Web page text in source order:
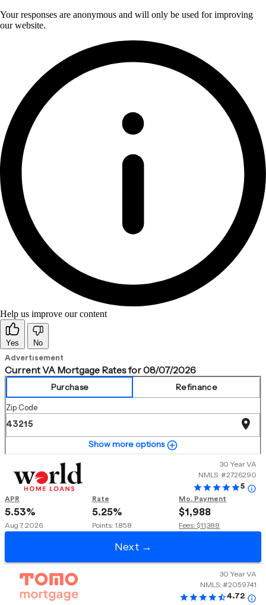
Your responses are anonymous and will only be used for improving
our website.
Help us improve our content
Yes No